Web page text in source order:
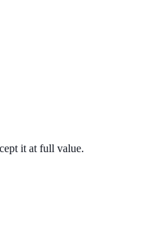
it at full value.